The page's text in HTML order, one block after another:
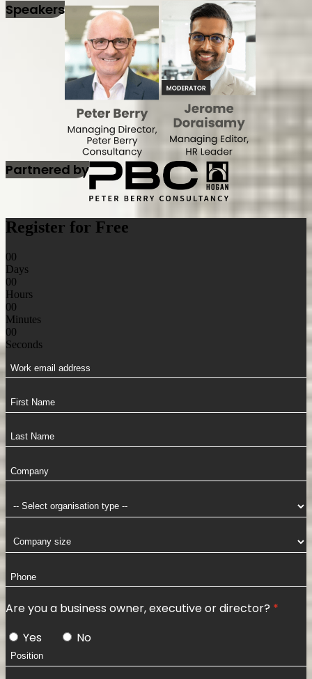
Speakers
Partnered by
Register for Free
00
Days
00
Hours
00
Minutes
00
Seconds
Are you a business owner, executive or director?
Yes
No